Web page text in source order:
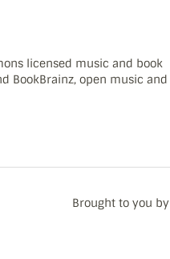
licensed music and book
BookBrainz, open music and
Brought to you by